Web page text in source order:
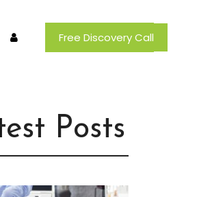
Free Discovery Call
Posts